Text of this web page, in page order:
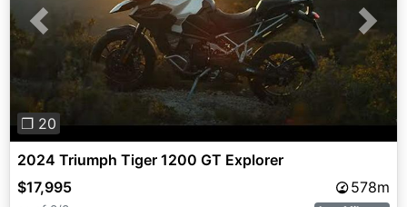
Previous Next
❐ 20
2024 Triumph Tiger 1200 GT Explorer
$17,995
578m